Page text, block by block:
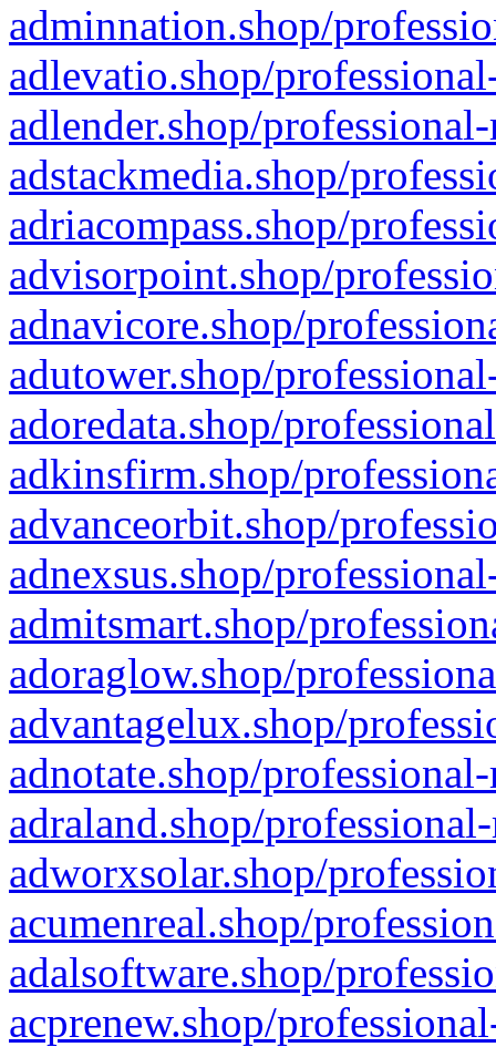
adminnation.shop/
adlevatio.shop/
adlender.shop/
adstackmedia.shop/
adriacompass.shop/
advisorpoint.shop/
adnavicore.shop/
adutower.shop/
adoredata.shop/
adkinsfirm.shop/
advanceorbit.shop/
adnexsus.shop/
admitsmart.shop/
adoraglow.shop/
advantagelux.shop/
adnotate.shop/
adraland.shop/
adworxsolar.shop/
acumenreal.shop/
adalsoftware.shop/
acprenew.shop/